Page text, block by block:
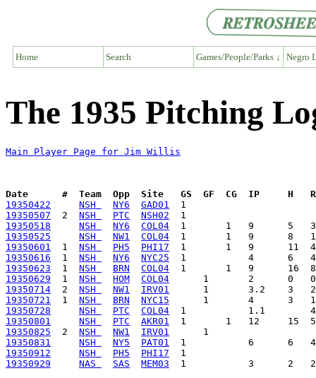
Home Search Games/People/Parks ↓ Negro
The 1935 Pitching
Main Player Page for Jim Willis
Date      #  Team  Opp  Site   GS  GF  CG  IP     H
19350422
NSH NY6
GAD01
19350507
  2
NSH PTC
NSH02
19350518
NSH NY6
COL04
19350525
NSH NW1
COL04
19350601
  1
NSH PH5
PHI17
19350616
  1
NSH NY6
NYC25
19350623
  1
NSH BRN
COL04
19350629
  1
NSH HOM
COL04
19350714
  2
NSH NW1
IRV01
19350721
  1
NSH BRN
NYC15
19350728
NSH PTC
COL04
19350801
NSH PTC
AKR01
19350825
  2
NSH NW1
IRV01
19350831
NSH NY5
PAT01
19350912
NSH PH5
PHI17
19350929
NAS SAS MEM03